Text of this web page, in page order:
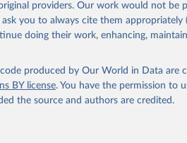
providers. Our work would not be
you to always cite them appropriately
doing their work, enhancing,
produced by Our World in Data are
BY license. You have the permission to
the source and authors are credited.